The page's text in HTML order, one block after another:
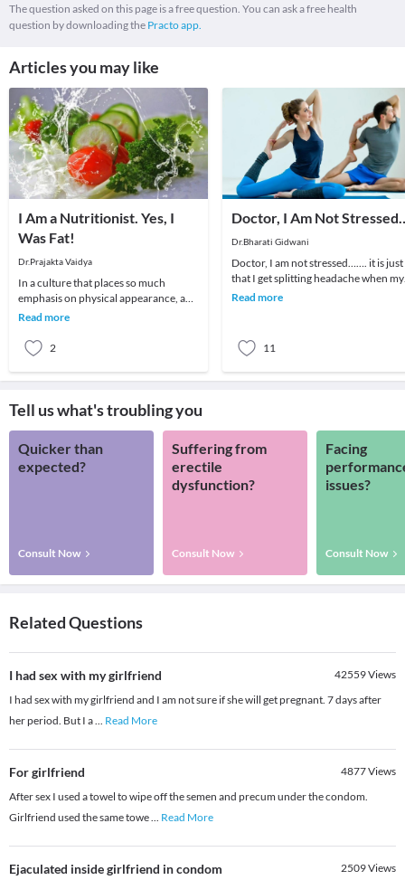
The question asked on this page is a free question. You can ask a free health
question by downloading the Practo app.
Articles you may like
I Am a Nutritionist. Yes, I
Was Fat!
Dr.Prajakta Vaidya
In a culture that places so much
emphasis on physical appearance, and
weight in particular, it’s no surprise
Read more
2
Doctor, I Am Not
Dr.Bharati Gidwani
Doctor, I am not stressed……. it is just
that I get splitting headache when my
children don’t listen to me….…. it is
Read more
11
Tell us what's troubling you
Quicker than
expected?
Consult Now
Suffering from
erectile
dysfunction?
Consult Now
Facing
issues?
Consult Now
Related Questions
I had sex with my girlfriend 42559Views
I had sex with my girlfriend and I am not sure if she will get pregnant. 7 days after
her period. But I a... Read More
For girlfriend 4877Views
After sex I used a towel to wipe off the semen and precum under the condom.
Girlfriend used the same towe... Read More
Ejaculated inside girlfriend in condom 2509Views